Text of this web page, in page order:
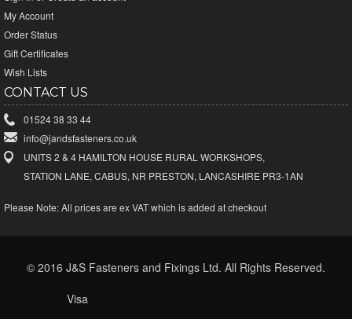
My Account
Order Status
Gift Certificates
Wish Lists
CONTACT US
01524 38 33 44
info@jandsfasteners.co.uk
UNITS 2 & 4 HAMILTON HOUSE RURAL WORKSHOPS,
STATION LANE, CABUS, NR PRESTON, LANCASHIRE PR3-1AN
Please Note:All prices are ex VAT which is added at checkout
© 2016 J&S Fasteners and Fixings Ltd. All Rights Reserved.
Visa